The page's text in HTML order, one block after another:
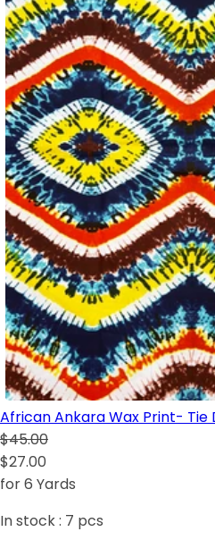
African Ankara Wax Print-
$45.00
$27.00
for 6 Yards
In stock : 7 pcs